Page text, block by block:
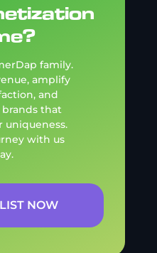
family.
amplify
and
that
uniqueness.
with us
NOW